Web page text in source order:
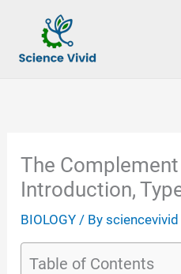
content
The
Introduction,
BIOLOGY / Bysciencevivid
Table of Contents